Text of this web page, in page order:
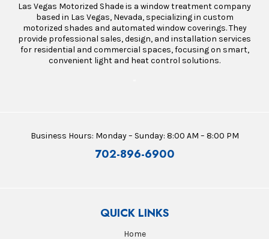
Las Vegas Motorized Shade is a window treatment company
based in Las Vegas, Nevada, specializing in custom
motorized shades and automated window coverings. They
provide professional sales, design, and installation services
for residential and commercial spaces, focusing on smart,
convenient light and heat control solutions.
Business Hours: Monday – Sunday: 8:00 AM – 8:00 PM
702-896-6900
QUICK LINKS
Home